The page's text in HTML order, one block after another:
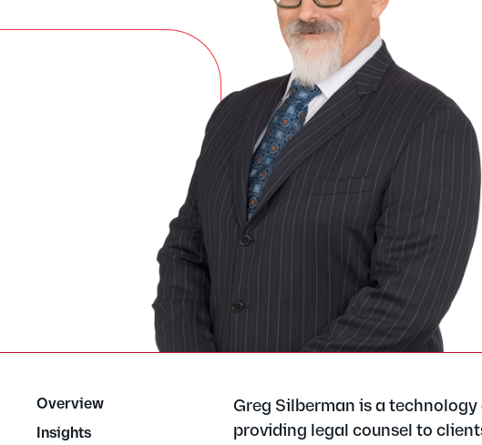
Overview
Insights
Greg Silberman is a
providing legal counsel to